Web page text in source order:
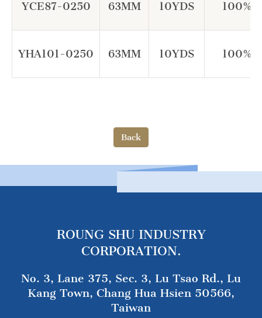
YCE87-0250 63MM 10YDS 100%
YHA101-0250 63MM 10YDS 100%
Back
ROUNG SHU INDUSTRY
CORPORATION.
No. 3, Lane 375, Sec. 3, Lu Tsao Rd., Lu
Kang Town, Chang Hua Hsien 50566,
Taiwan